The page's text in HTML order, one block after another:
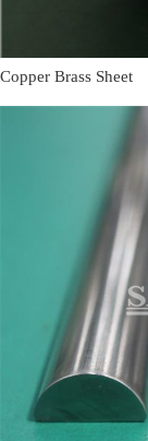
Copper Brass Sheet